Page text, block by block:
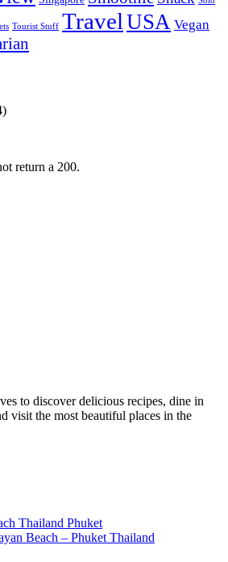
Tourist Stuff Travel USA Vegan
return a 200.
to discover delicious recipes, dine in
visit the most beautiful places in the
Beach – Phuket Thailand